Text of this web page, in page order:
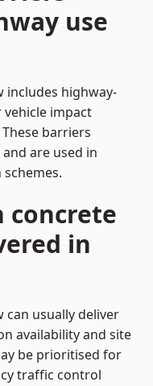
use
includes highway-
impact
barriers
are used in
concrete
in
can usually deliver
availability and site
be prioritised for
traffic control